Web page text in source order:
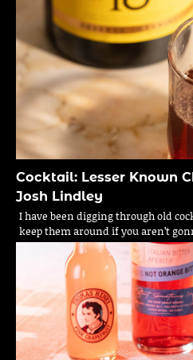
Cocktail: Lesser Known
Josh Lindley
I have been digging through old
keep them around if you aren’t